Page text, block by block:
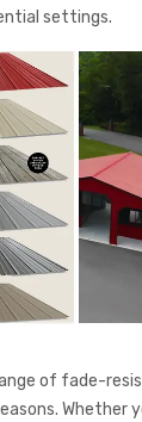
settings.
of fade-
Whether